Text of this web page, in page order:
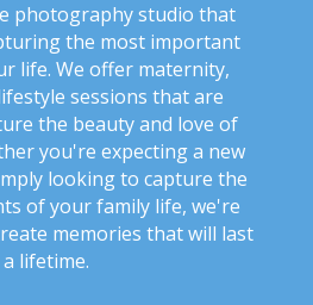
photography studio that
the most important
life. We offer maternity,
sessions that are
the beauty and love of
you're expecting a new
looking to capture the
of your family life, we're
memories that will last
a lifetime.